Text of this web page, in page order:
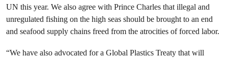
UN this year. We also agree with Prince Charles that illegal and
unregulated fishing on the high seas should be brought to an end
and seafood supply chains freed from the atrocities of forced labor.
“We have also advocated for a Global Plastics Treaty that will